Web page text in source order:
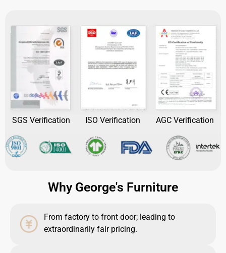
SGS Verification ISO Verification AGC Verification
Why George's Furniture
From factory to front door; leading to
extraordinarily fair pricing.